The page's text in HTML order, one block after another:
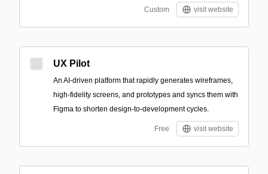
Custom visit website
UX Pilot
An AI-driven platform that rapidly generates wireframes,
high-fidelity screens, and prototypes and syncs them with
Figma to shorten design-to-development cycles.
Free visit website